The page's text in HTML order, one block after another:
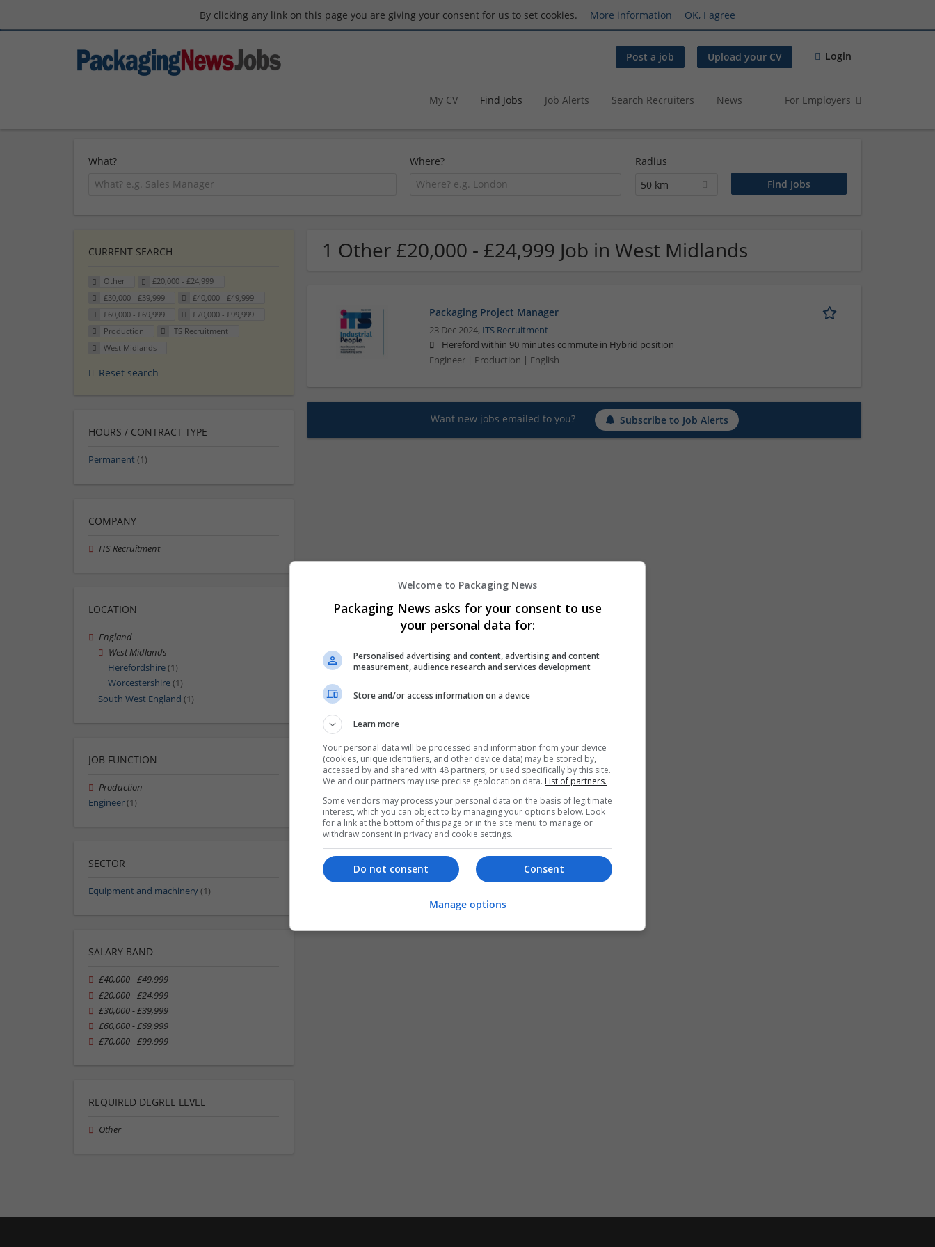
By clicking any link on this page you are giving your consent for us to set cookies. More information OK, I agree
Post a job Upload your CV Login
My CV Find Jobs Job Alerts Search Recruiters News For Employers
What? Where?
Radius
50 km
1 Other £20,000 - £24,999 Job in West Midlands
Packaging Project Manager
23 Dec 2024, ITS Recruitment
Hereford within 90 minutes commute in Hybrid position
Engineer | Production | English
Want new jobs emailed to you? Subscribe to Job Alerts
CURRENT SEARCH
Other
£20,000 - £24,999
£30,000 - £39,999
£40,000 - £49,999
£60,000 - £69,999
£70,000 - £99,999
Production
ITS Recruitment
West Midlands
Reset search
HOURS / CONTRACT TYPE
Permanent (1)
COMPANY
ITS Recruitment
LOCATION
England
West Midlands
Herefordshire(1)
Worcestershire(1)
South West England (1)
JOB FUNCTION
Production
Engineer(1)
SECTOR
Equipment and machinery(1)
SALARY BAND
£40,000 - £49,999
£20,000 - £24,999
£30,000 - £39,999
£60,000 - £69,999
£70,000 - £99,999
REQUIRED DEGREE LEVEL
Other
Welcome to Packaging News
Packaging News asks for your consent to use
your personal data for:
Personalised advertising and content, advertising and content
measurement, audience research and services development
Store and/or access information on a device
Learn more
Your personal data will be processed and information from your device
(cookies, unique identifiers, and other device data) may be stored by,
accessed by and shared with 48 partners, or used specifically by this site.
We and our partners may use precise geolocation data. List of partners.
Some vendors may process your personal data on the basis of legitimate
interest, which you can object to by managing your options below. Look
for a link at the bottom of this page or in the site menu to manage or
withdraw consent in privacy and cookie settings.
Consent
Do not consent
Manage options